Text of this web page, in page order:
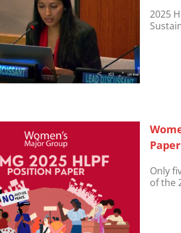
2025
Only
of the